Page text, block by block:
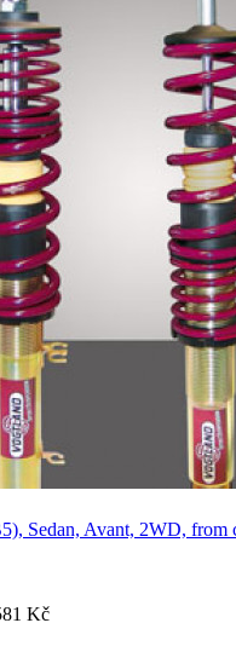
Sedan, Avant, 2WD, from
Kč